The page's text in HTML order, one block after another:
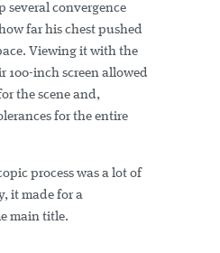
several convergence
far his chest pushed
Viewing it with the
100-inch screen allowed
the scene and,
for the entire
process was a lot of
it made for a
main title.